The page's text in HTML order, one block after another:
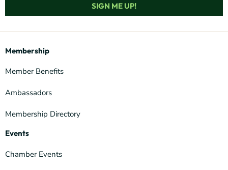
SIGN ME UP!
Membership
Member Benefits
Ambassadors
Membership Directory
Events
Chamber Events